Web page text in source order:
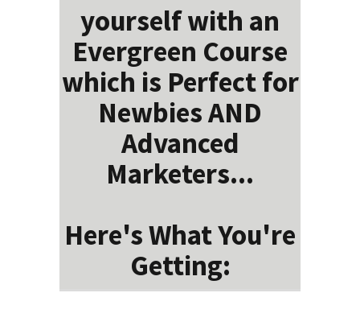
yourself with an
Evergreen Course
which is Perfect for
Newbies AND
Advanced
Marketers...
Here's What You're
Getting: